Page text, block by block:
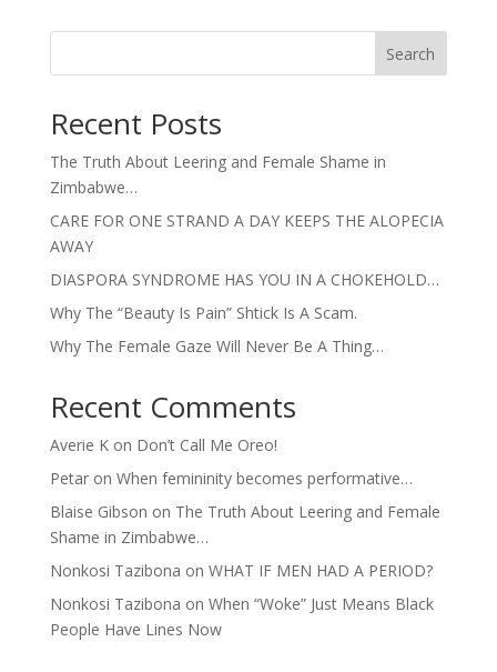
Search
Recent Posts
The Truth About Leering and Female Shame in
Zimbabwe…
CARE FOR ONE STRAND A DAY KEEPS THE ALOPECIA
AWAY
DIASPORA SYNDROME HAS YOU IN A CHOKEHOLD…
Why The “Beauty Is Pain” Shtick Is A Scam.
Why The Female Gaze Will Never Be A Thing…
Recent Comments
Averie Kon Don’t Call Me Oreo!
Petaron When femininity becomes performative…
Blaise Gibson on The Truth About Leering and Female
Shame in Zimbabwe…
Nonkosi Tazibona on WHAT IF MEN HAD A PERIOD?
Nonkosi Tazibona on When “Woke” Just Means Black
People Have Lines Now